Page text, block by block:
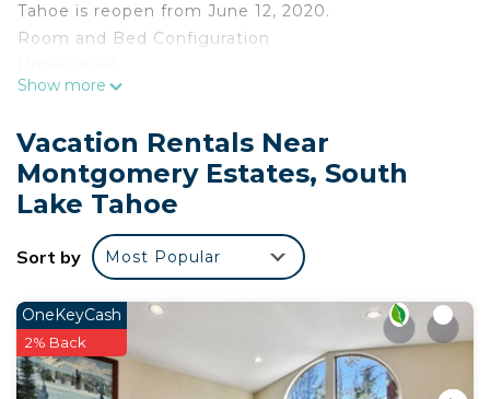
Tahoe is reopen from June 12, 2020.
Room and Bed Configuration
Bedroom 1 1 King Bed
Bedroom 3 1 King Bed sharing Hallway Bathroom
Bedroom 4 2 Full Beds
Living Rm L shaped Queen Sofa Bed
Lower Level
Bedroom 5 1 King Beds Suite Bathroom
Bedroom 6 2 Full Beds Suite Bathroom
Hall way Full Bathroom
Convertible Theater Room 8 Recliners
Pool Room 1
Half Bath 1
Show more
Vacation Rentals Near
Montgomery Estates, South
Lake Tahoe
Sort by Most Popular
OneKeyCash
2% Back